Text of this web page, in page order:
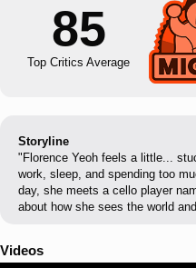
85
Top Critics Average
Storyline
"Florence Yeoh feels a little...
work, sleep, and spending too
day, she meets a cello player
about how she sees the world
Videos